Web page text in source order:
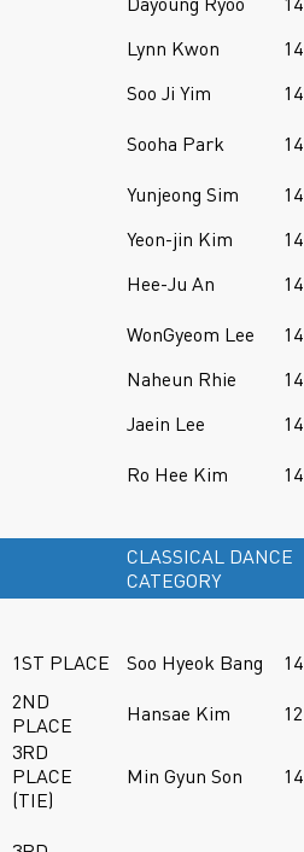
Lynn Kwon
14
Soo Ji Yim
14
Sooha Park
14
Yunjeong Sim
14
Yeon-jin Kim
14
Hee-Ju An
14
WonGyeom Lee
14
Naheun Rhie
14
Jaein Lee
14
Ro Hee Kim
14
CLASSICAL DANCE
CATEGORY
1ST PLACE Soo Hyeok Bang 14
2ND
PLACE
Hansae Kim 12
3RD
PLACE
(TIE)
Min Gyun Son 14